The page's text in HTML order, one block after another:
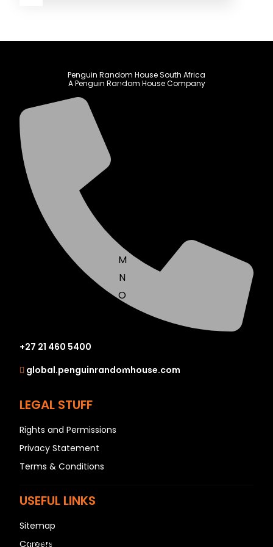
C
L
M
N
O
S
Penguin Random House South Africa
A Penguin Random House Company
+27 21 460 5400
global.penguinrandomhouse.com
LEGAL STUFF
Rights and Permissions
Privacy Statement
Terms & Conditions
USEFUL LINKS
Sitemap
Careers